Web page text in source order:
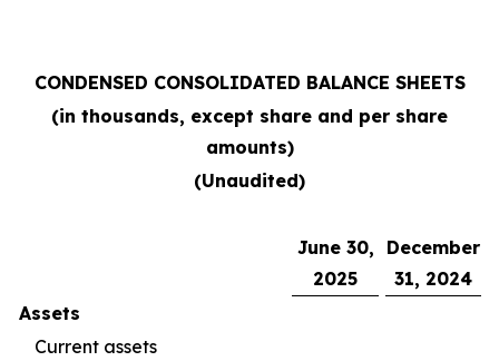
CONDENSED CONSOLIDATED BALANCE SHEETS
(in thousands, except share and per share
amounts)
(Unaudited)
June 30,
2025
December
31, 2024
Assets
Current assets